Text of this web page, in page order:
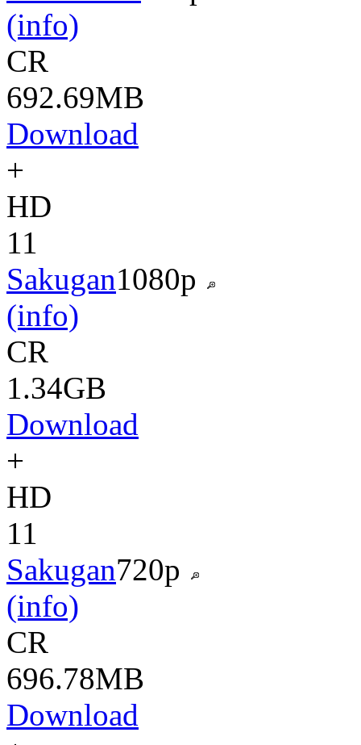
(info)
CR
692.69MB
Download
+
HD
11
Sakugan1080p
(info)
CR
1.34GB
Download
+
HD
11
Sakugan720p
(info)
CR
696.78MB
Download